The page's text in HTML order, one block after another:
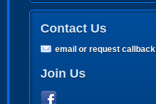
Contact Us
email or request callback
Join Us